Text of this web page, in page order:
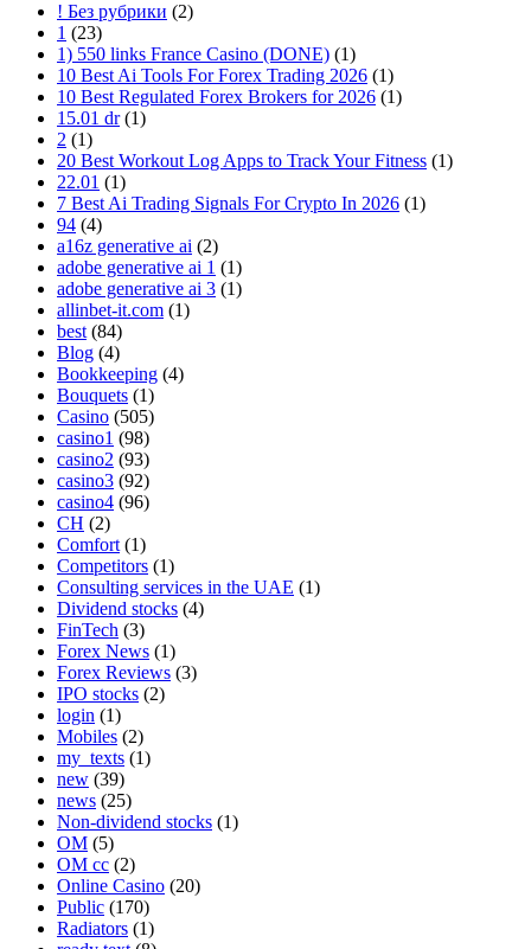
! Без рубрики (2)
1 (23)
1) 550 links France Casino (DONE) (1)
10 Best Ai Tools For Forex Trading 2026 (1)
10 Best Regulated Forex Brokers for 2026 (1)
15.01 dr(1)
2 (1)
20 Best Workout Log Apps to Track Your Fitness (1)
22.01 (1)
7 Best Ai Trading Signals For Crypto In 2026 (1)
94 (4)
a16z generative ai (2)
adobe generative ai 1 (1)
adobe generative ai 3 (1)
allinbet-it.com (1)
best(84)
Blog (4)
Bookkeeping (4)
Bouquets (1)
Casino (505)
casino1 (98)
casino2 (93)
casino3 (92)
casino4 (96)
CH (2)
Comfort(1)
Competitors (1)
Consulting services in the UAE (1)
Dividend stocks (4)
FinTech (3)
Forex News (1)
Forex Reviews (3)
IPO stocks (2)
login (1)
Mobiles (2)
my_texts (1)
new (39)
news (25)
Non-dividend stocks (1)
OM (5)
OM cc (2)
Online Casino (20)
Public (170)
Radiators (1)